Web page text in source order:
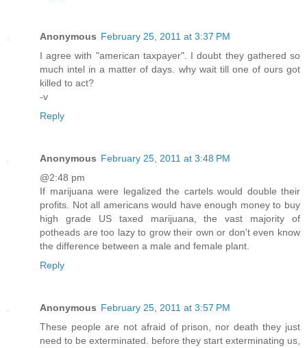
Anonymous February 25, 2011 at 3:37 PM
I agree with "american taxpayer". I doubt they gathered so
much intel in a matter of days. why wait till one of ours got
killed to act?
-v
Reply
Anonymous February 25, 2011 at 3:48 PM
@2:48 pm
If marijuana were legalized the cartels would double their
profits. Not all americans would have enough money to buy
high grade US taxed marijuana, the vast majority of
potheads are too lazy to grow their own or don't even know
the difference between a male and female plant.
Reply
Anonymous February 25, 2011 at 3:57 PM
These people are not afraid of prison, nor death they just
need to be exterminated. before they start exterminating us,